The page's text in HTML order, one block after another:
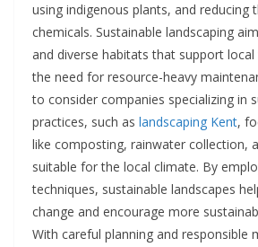
using indigenous plants, and reducing
chemicals. Sustainable landscaping
and diverse habitats that support local
the need for resource-heavy
to consider companies specializing in
practices, such as landscaping Kent,
like composting, rainwater collection,
suitable for the local climate. By
techniques, sustainable landscapes
change and encourage more
With careful planning and responsible